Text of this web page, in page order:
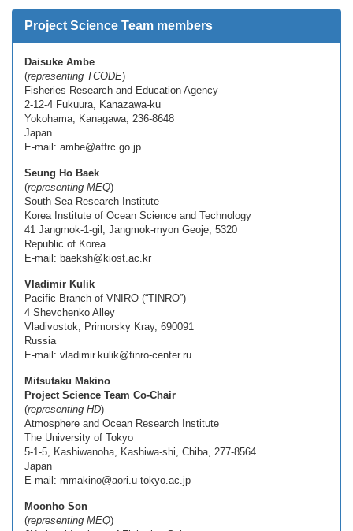
Project Science Team members
Daisuke Ambe
(representing TCODE)
Fisheries Research and Education Agency
2-12-4 Fukuura, Kanazawa-ku
Yokohama, Kanagawa, 236-8648
Japan
E-mail: ambe@affrc.go.jp
Seung Ho Baek
(representing MEQ)
South Sea Research Institute
Korea Institute of Ocean Science and Technology
41 Jangmok-1-gil, Jangmok-myon Geoje, 5320
Republic of Korea
E-mail: baeksh@kiost.ac.kr
Vladimir Kulik
Pacific Branch of VNIRO (“TINRO”)
4 Shevchenko Alley
Vladivostok, Primorsky Kray, 690091
Russia
E-mail: vladimir.kulik@tinro-center.ru
Mitsutaku Makino
Project Science Team Co-Chair
(representing HD)
Atmosphere and Ocean Research Institute
The University of Tokyo
5-1-5, Kashiwanoha, Kashiwa-shi, Chiba, 277-8564
Japan
E-mail: mmakino@aori.u-tokyo.ac.jp
Moonho Son
(representing MEQ)